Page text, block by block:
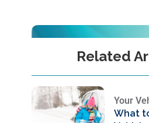
Related
Your
What